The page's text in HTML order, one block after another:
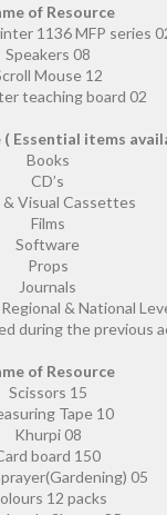
of Resource
1136 MFP series
Speakers 08
Mouse 12
teaching board 02
Essential items
Books
CD’s
Visual Cassettes
Films
Software
Props
Journals
& National
during the previous
of Resource
Scissors 15
Tape 10
Khurpi 08
board 150
05
12 packs